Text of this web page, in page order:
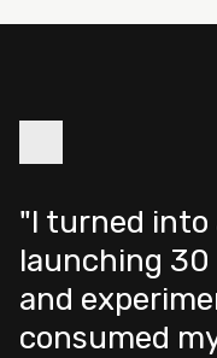
"I turned into
launching
and
consumed